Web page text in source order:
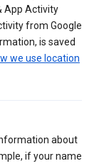
App Activity
from Google
is saved
we use location
about
if your name